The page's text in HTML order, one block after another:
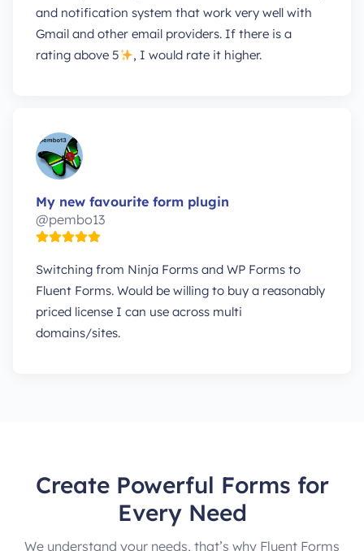
and notification system that work very well with
Gmail and other email providers. If there is a
rating above 5
, I would rate it higher.
My new favourite form plugin
@pembo13
Switching from Ninja Forms and WP Forms to
Fluent Forms. Would be willing to buy a reasonably
priced license I can use across multi
domains/sites.
Create Powerful Forms for
Every Need
We understand your needs, that’s why Fluent Forms